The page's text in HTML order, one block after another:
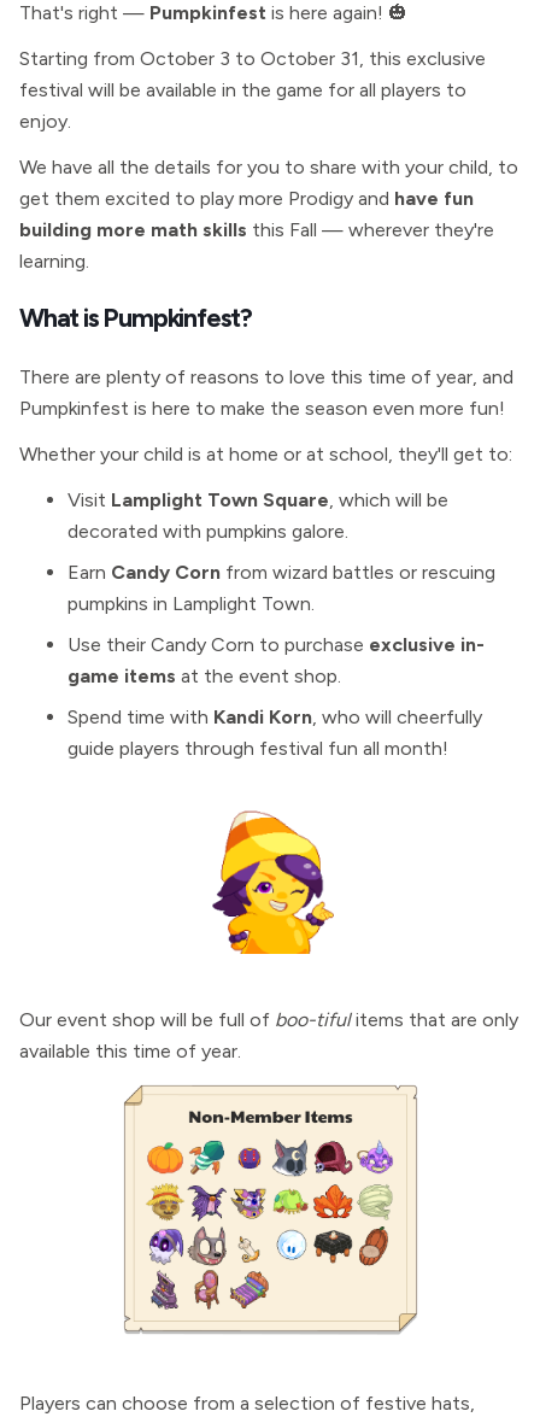
That's right — Pumpkinfest is here again! 🎃
Starting from October 3 to October 31, this exclusive
festival will be available in the game for all players to
enjoy.
We have all the details for you to share with your child, to
get them excited to play more Prodigy and have fun
building more math skills this Fall — wherever they're
learning.
What is Pumpkinfest?
There are plenty of reasons to love this time of year, and
Pumpkinfest is here to make the season even more fun!
Whether your child is at home or at school, they'll get to:
Visit Lamplight Town Square, which will be
decorated with pumpkins galore.
Earn Candy Corn from wizard battles or rescuing
pumpkins in Lamplight Town.
Use their Candy Corn to purchase exclusive in-
game items at the event shop.
Spend time with Kandi Korn, who will cheerfully
guide players through festival fun all month!
Our event shop will be full of boo-tifulitems that are only
available this time of year.
Players can choose from a selection of festive hats,